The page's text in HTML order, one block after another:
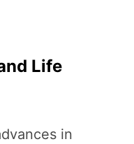
Life
in